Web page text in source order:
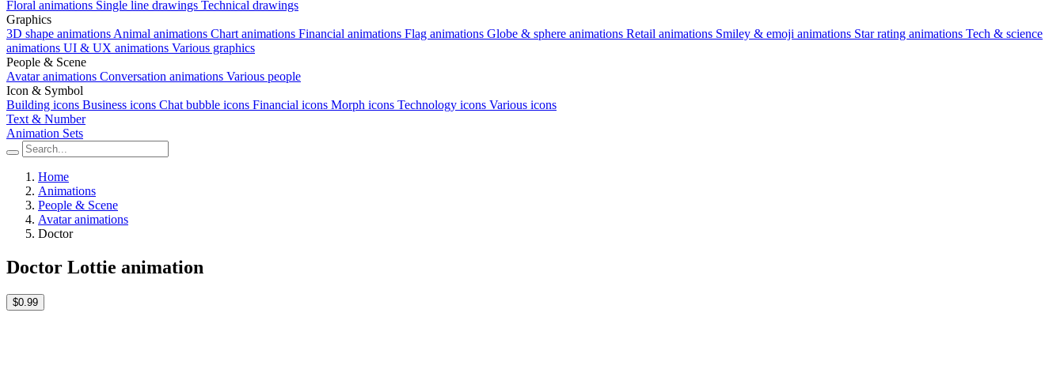
Floral animations Single line drawings Technical drawings
Graphics
3D shape animations Animal animations Chart animations Financial animations Flag animations Globe & sphere animations Retail animations Smiley & emoji animations Star rating animations Tech & science
animations UI & UX animations Various graphics
People & Scene
Avatar animations Conversation animations Various people
Icon & Symbol
Building icons Business icons Chat bubble icons Financial icons Morph icons Technology icons Various icons
Text & Number
Animation Sets
Home
Animations
People & Scene
Avatar animations
Doctor
Doctor Lottie animation
$0.99